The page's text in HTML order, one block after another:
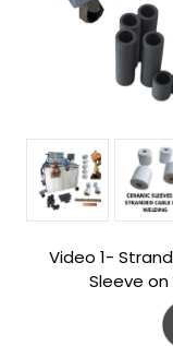
Video 1-
Sleeve